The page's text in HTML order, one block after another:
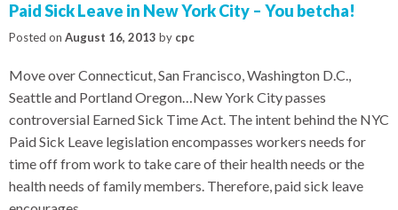
Paid Sick Leave in New York City – You betcha!
Posted on August 16, 2013 by cpc
Move over Connecticut, San Francisco, Washington D.C.,
Seattle and Portland Oregon…New York City passes
controversial Earned Sick Time Act. The intent behind the NYC
Paid Sick Leave legislation encompasses workers needs for
time off from work to take care of their health needs or the
health needs of family members. Therefore, paid sick leave